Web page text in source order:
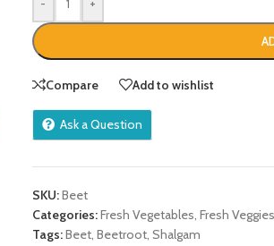
- +
Compare Add to wishlist
Ask a Question
SKU:Beet
Categories:Fresh Vegetables, Fresh Veggies
Tags:Beet, Beetroot, Shalgam